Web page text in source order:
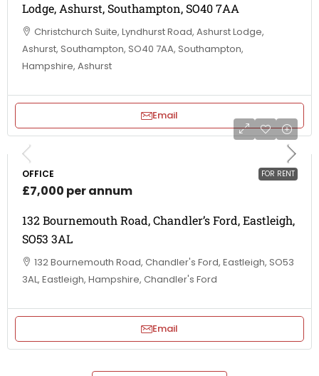
Lodge, Ashurst, Southampton, SO40 7AA
Christchurch Suite, Lyndhurst Road, Ashurst Lodge,
Ashurst, Southampton, SO40 7AA, Southampton,
Hampshire, Ashurst
Email
FOR RENT
OFFICE
£7,000 per annum
132 Bournemouth Road, Chandler’s Ford, Eastleigh,
SO53 3AL
132 Bournemouth Road, Chandler's Ford, Eastleigh, SO53
3AL, Eastleigh, Hampshire, Chandler's Ford
Email